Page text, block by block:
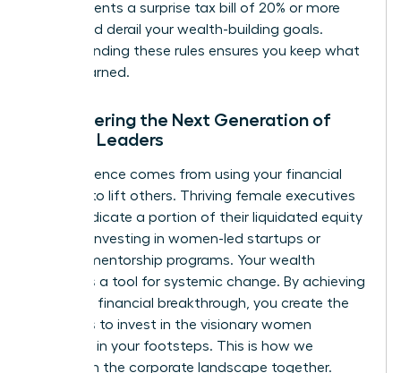
step prevents a surprise tax bill of 20% or more
that could derail your wealth-building goals.
Understanding these rules ensures you keep what
you’ve earned.
Empowering the Next Generation of
Female Leaders
True influence comes from using your financial
success to lift others. Thriving female executives
often dedicate a portion of their liquidated equity
to angel investing in women-led startups or
funding mentorship programs. Your wealth
becomes a tool for systemic change. By achieving
your own financial breakthrough, you create the
resources to invest in the visionary women
following in your footsteps. This is how we
transform the corporate landscape together.